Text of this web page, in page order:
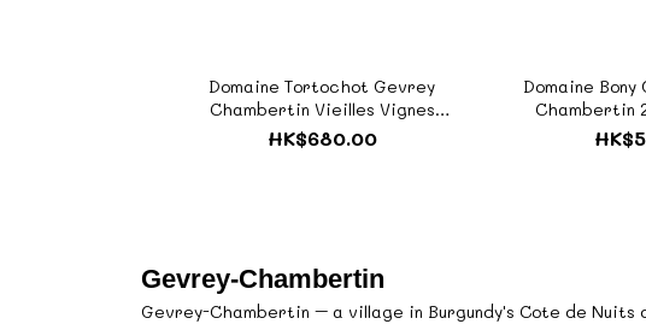
Domaine Tortochot Gevrey
Chambertin Vieilles Vignes
2022《ZTF562》
HK$680.00
Domaine
Chambertin
Gevrey-Chambertin
Gevrey-Chambertin – a village in Burgundy's Cote de